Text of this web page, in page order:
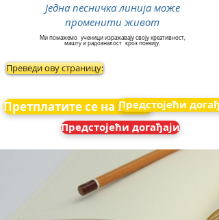
Једна песничка линија може
променити живот
Ми помажемо ученици изражавају своју креативност,
машту и радозналост кроз поезију.
Преведи ову страницу:
Претплатите се на вести
Предстојећи
Предстојећи догађаји